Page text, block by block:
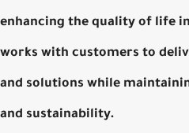
enhancing the quality of life
works with customers to
and solutions while
and sustainability.